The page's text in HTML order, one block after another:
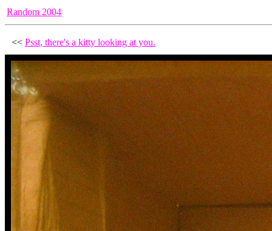
Random 2004
<< Psst, there's a kitty looking at you.